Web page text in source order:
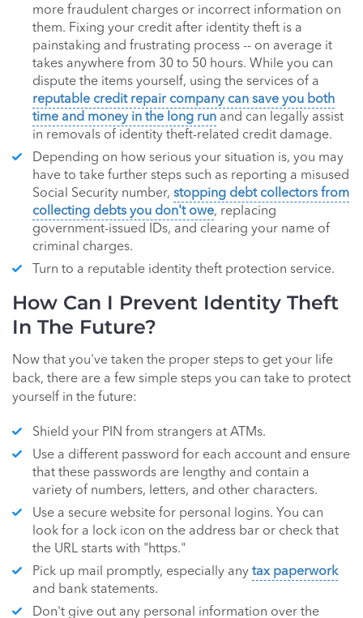
more fraudulent charges or incorrect information on
them. Fixing your credit after identity theft is a
painstaking and frustrating process -- on average it
takes anywhere from 30 to 50 hours. While you can
dispute the items yourself, using the services of a
reputable credit repair company can save you both
time and money in the long run and can legally assist
in removals of identity theft-related credit damage.
Depending on how serious your situation is, you may
have to take further steps such as reporting a misused
Social Security number, stopping debt collectors from
collecting debts you don't owe, replacing
government-issued IDs, and clearing your name of
criminal charges.
Turn to a reputable identity theft protection service.
How Can I Prevent Identity Theft
In The Future?
Now that you've taken the proper steps to get your life
back, there are a few simple steps you can take to protect
yourself in the future:
Shield your PIN from strangers at ATMs.
Use a different password for each account and ensure
that these passwords are lengthy and contain a
variety of numbers, letters, and other characters.
Use a secure website for personal logins. You can
look for a lock icon on the address bar or check that
the URL starts with "https."
Pick up mail promptly, especially any tax paperwork
and bank statements.
Don't give out any personal information over the